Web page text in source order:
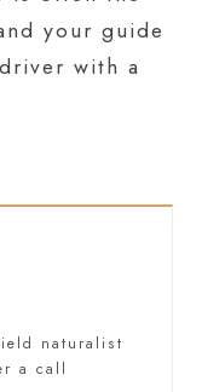
your guide
with a
naturalist
a call